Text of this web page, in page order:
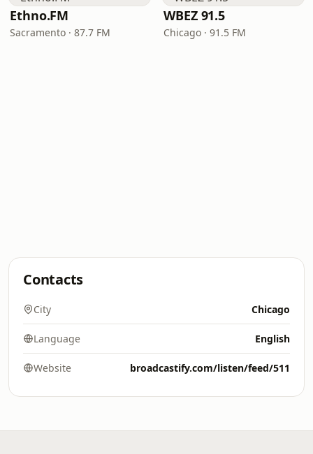
Ethno.FM
Sacramento · 87.7 FM
WBEZ 91.5
Chicago · 91.5 FM
Contacts
City Chicago
Language English
Website broadcastify.com/listen/feed/511